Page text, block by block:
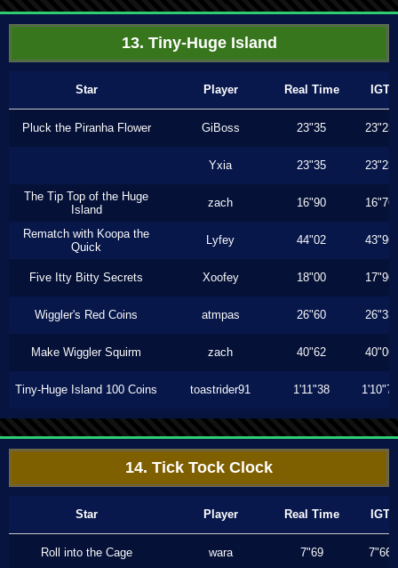
13. Tiny-Huge Island
Star Player Real Time IGT
Pluck the Piranha Flower GiBoss 23"35 23"23
Yxia 23"35 23"23
The Tip Top of the Huge
Island
zach 16"90 16"76
Rematch with Koopa the
Quick
Lyfey 44"02 43"96
Five Itty Bitty Secrets Xoofey 18"00 17"96
Wiggler's Red Coins atmpas 26"60 26"33
Make Wiggler Squirm zach 40"62 40"06
Tiny-Huge Island 100 Coins toastrider91 1'11"38 1'10"70
14. Tick Tock Clock
Star Player Real Time IGT
Roll into the Cage wara 7"69 7"66